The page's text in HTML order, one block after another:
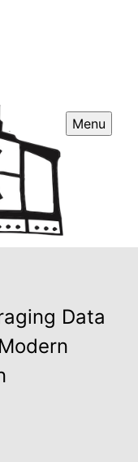
Menu
Data